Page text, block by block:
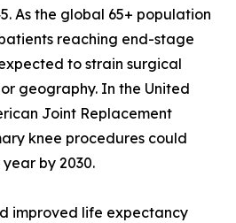
As the global 65+ population
reaching end-stage
to strain surgical
geography. In the United
Joint Replacement
knee procedures could
by 2030.
improved life expectancy